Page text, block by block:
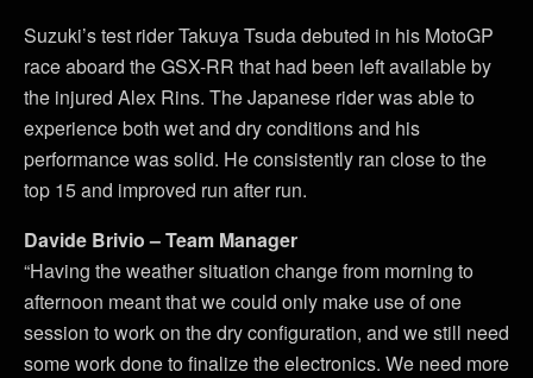
Suzuki’s test rider Takuya Tsuda debuted in his MotoGP
race aboard the GSX-RR that had been left available by
the injured Alex Rins. The Japanese rider was able to
experience both wet and dry conditions and his
performance was solid. He consistently ran close to the
top 15 and improved run after run.
Davide Brivio – Team Manager
“Having the weather situation change from morning to
afternoon meant that we could only make use of one
session to work on the dry configuration, and we still need
some work done to finalize the electronics. We need more